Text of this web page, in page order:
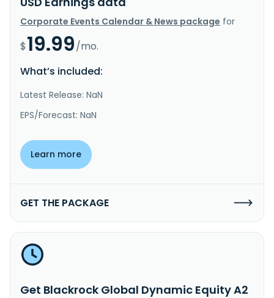
Corporate Events Calendar & News package for
$19.99/mo.
What’s included:
Latest Release: NaN
EPS/Forecast: NaN
Learn more
GET THE PACKAGE
Get Blackrock Global Dynamic Equity A2